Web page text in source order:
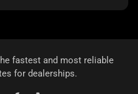
fastest and most reliable
for dealerships.